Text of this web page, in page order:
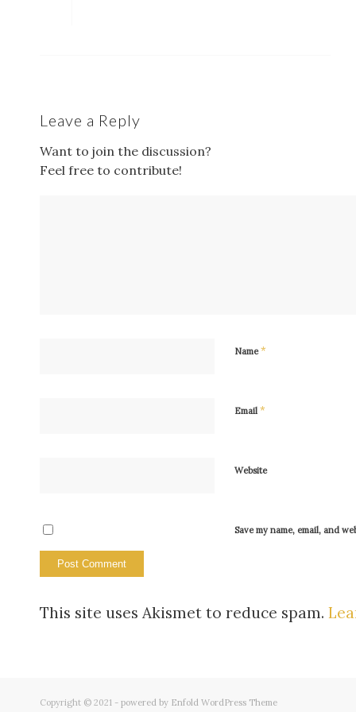
Leave a Reply
Want to join the discussion?
Feel free to contribute!
Name*
Email *
Website
Save my name, email, and
This site uses Akismet to reduce spam.
Copyright © 2021 - powered by Enfold WordPress Theme